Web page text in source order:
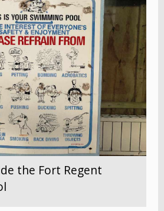
the Fort Regent